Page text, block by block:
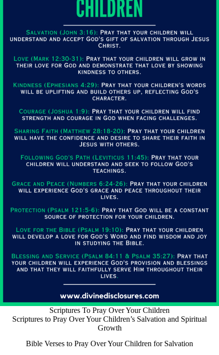
Scriptures To Pray Over Your Children
Scriptures to Pray Over Your Children’s Salvation and Spiritual
Growth
Bible Verses to Pray Over Your Children for Salvation